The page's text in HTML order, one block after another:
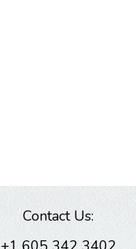
Contact Us: